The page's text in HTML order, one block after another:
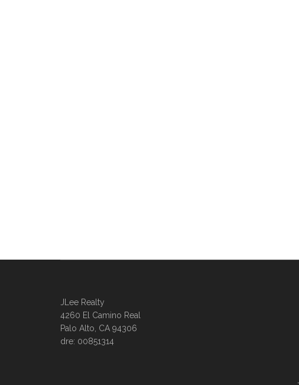
JLee Realty
4260 El Camino Real
Palo Alto, CA 94306
dre: 00851314